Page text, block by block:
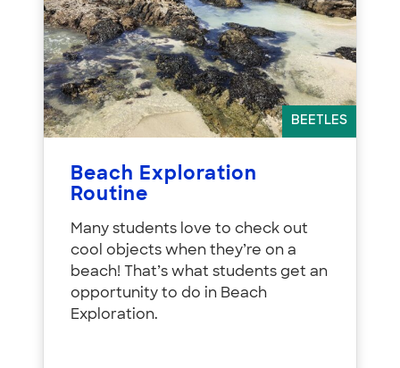
BEETLES
Beach Exploration
Routine
Many students love to check out
cool objects when they’re on a
beach! That’s what students get an
opportunity to do in Beach
Exploration.